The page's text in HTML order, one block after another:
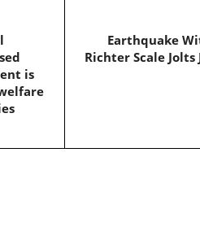
is
Earthquake
Richter Scale